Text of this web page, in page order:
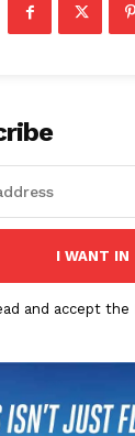
I WANT IN
and accept the